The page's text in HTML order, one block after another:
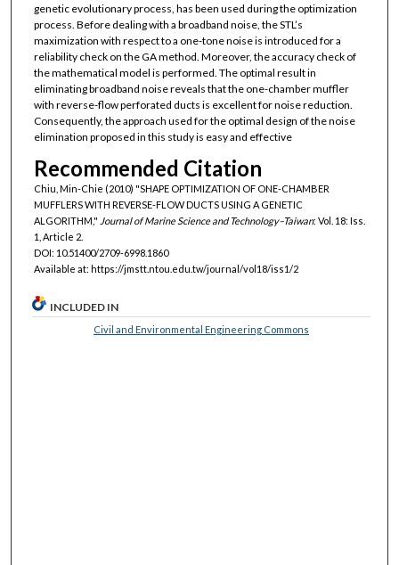
genetic evolutionary process, has been used during the optimization
process. Before dealing with a broadband noise, the STL’s
maximization with respect to a one-tone noise is introduced for a
reliability check on the GA method. Moreover, the accuracy check of
the mathematical model is performed. The optimal result in
eliminating broadband noise reveals that the one-chamber muffler
with reverse-flow perforated ducts is excellent for noise reduction.
Consequently, the approach used for the optimal design of the noise
elimination proposed in this study is easy and effective
Recommended Citation
Chiu, Min-Chie (2010) "SHAPE OPTIMIZATION OF ONE-CHAMBER
MUFFLERS WITH REVERSE-FLOW DUCTS USING A GENETIC
ALGORITHM," Journal of Marine Science and Technology–Taiwan: Vol. 18: Iss.
1, Article 2.
DOI: 10.51400/2709-6998.1860
Available at: https://jmstt.ntou.edu.tw/journal/vol18/iss1/2
INCLUDED IN
Civil and Environmental Engineering Commons